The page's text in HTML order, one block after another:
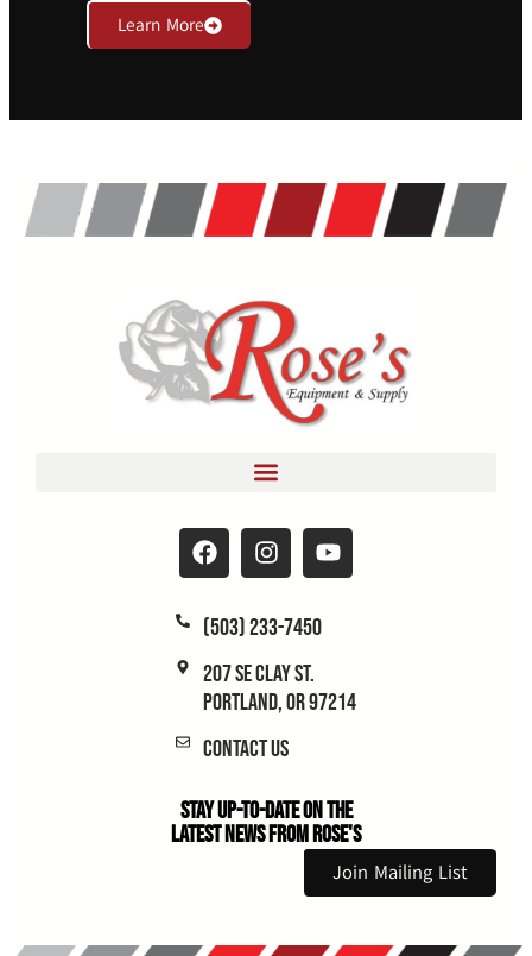
Learn More
(503) 233-7450
207 SE Clay St.
Portland, OR 97214
Contact Us
Stay Up-to-Date on the
Latest News From Rose's
Join Mailing List